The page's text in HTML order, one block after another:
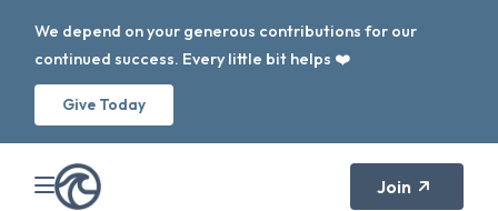
We depend on your generous contributions for our
continued success. Every little bit helps ❤️
Give Today
Join